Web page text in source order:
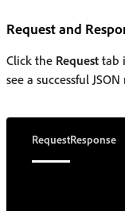
Request and
Click the Request tab
see a successful
RequestResponse